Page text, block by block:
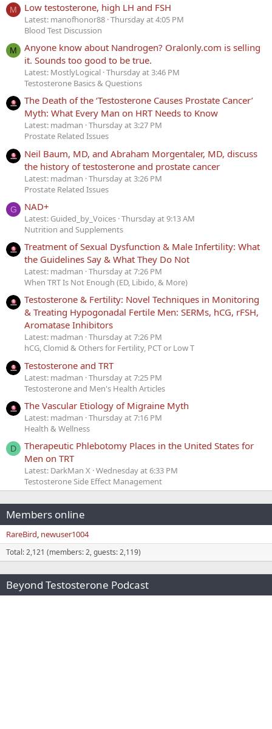
M Low testosterone, high LH and FSH
Latest: manofhonor88 Thursday at 4:05 PM
Blood Test Discussion
M
Anyone know about Nandrogen? Oralonly.com is selling
it. Sounds too good to be true.
Latest: MostlyLogical Thursday at 3:46 PM
Testosterone Basics & Questions
The Death of the ‘Testosterone Causes Prostate Cancer’
Myth: What Every Man on HRT Needs to Know
Latest: madman Thursday at 3:27 PM
Prostate Related Issues
Neil Baum, MD, and Abraham Morgentaler, MD, discuss
the history of testosterone and prostate cancer
Latest: madman Thursday at 3:26 PM
Prostate Related Issues
G NAD+
Latest: Guided_by_Voices Thursday at 9:13 AM
Nutrition and Supplements
Treatment of Sexual Dysfunction & Male Infertility: What
the Guidelines Say & What They Do Not
Latest: madman Thursday at 7:26 PM
When TRT Is Not Enough (ED, Libido, & More)
Testosterone & Fertility: Novel Techniques in Monitoring
& Treating Hypogonadal Fertile Men: SERMs, hCG, rFSH,
Aromatase Inhibitors
Latest: madman Thursday at 7:26 PM
hCG, Clomid & Others for Fertility, PCT or Low T
Testosterone and TRT
Latest: madman Thursday at 7:25 PM
Testosterone and Men's Health Articles
The Vascular Etiology of Migraine Myth
Latest: madman Thursday at 7:16 PM
Health & Wellness
D
Therapeutic Phlebotomy Places in the United States for
Men on TRT
Latest: DarkMan X Wednesday at 6:33 PM
Testosterone Side Effect Management
Members online
RareBird newuser1004
Total: 2,121 (members: 2, guests: 2,119)
Beyond Testosterone Podcast